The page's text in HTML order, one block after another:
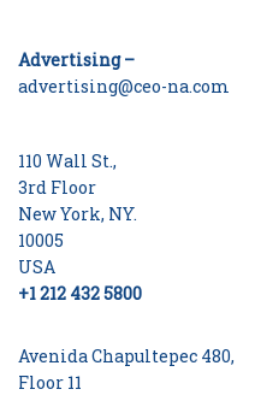
Advertising –
advertising@ceo-na.com
110 Wall St.,
3rd Floor
New York, NY.
10005
USA
+1 212 432 5800
Avenida Chapultepec 480,
Floor 11